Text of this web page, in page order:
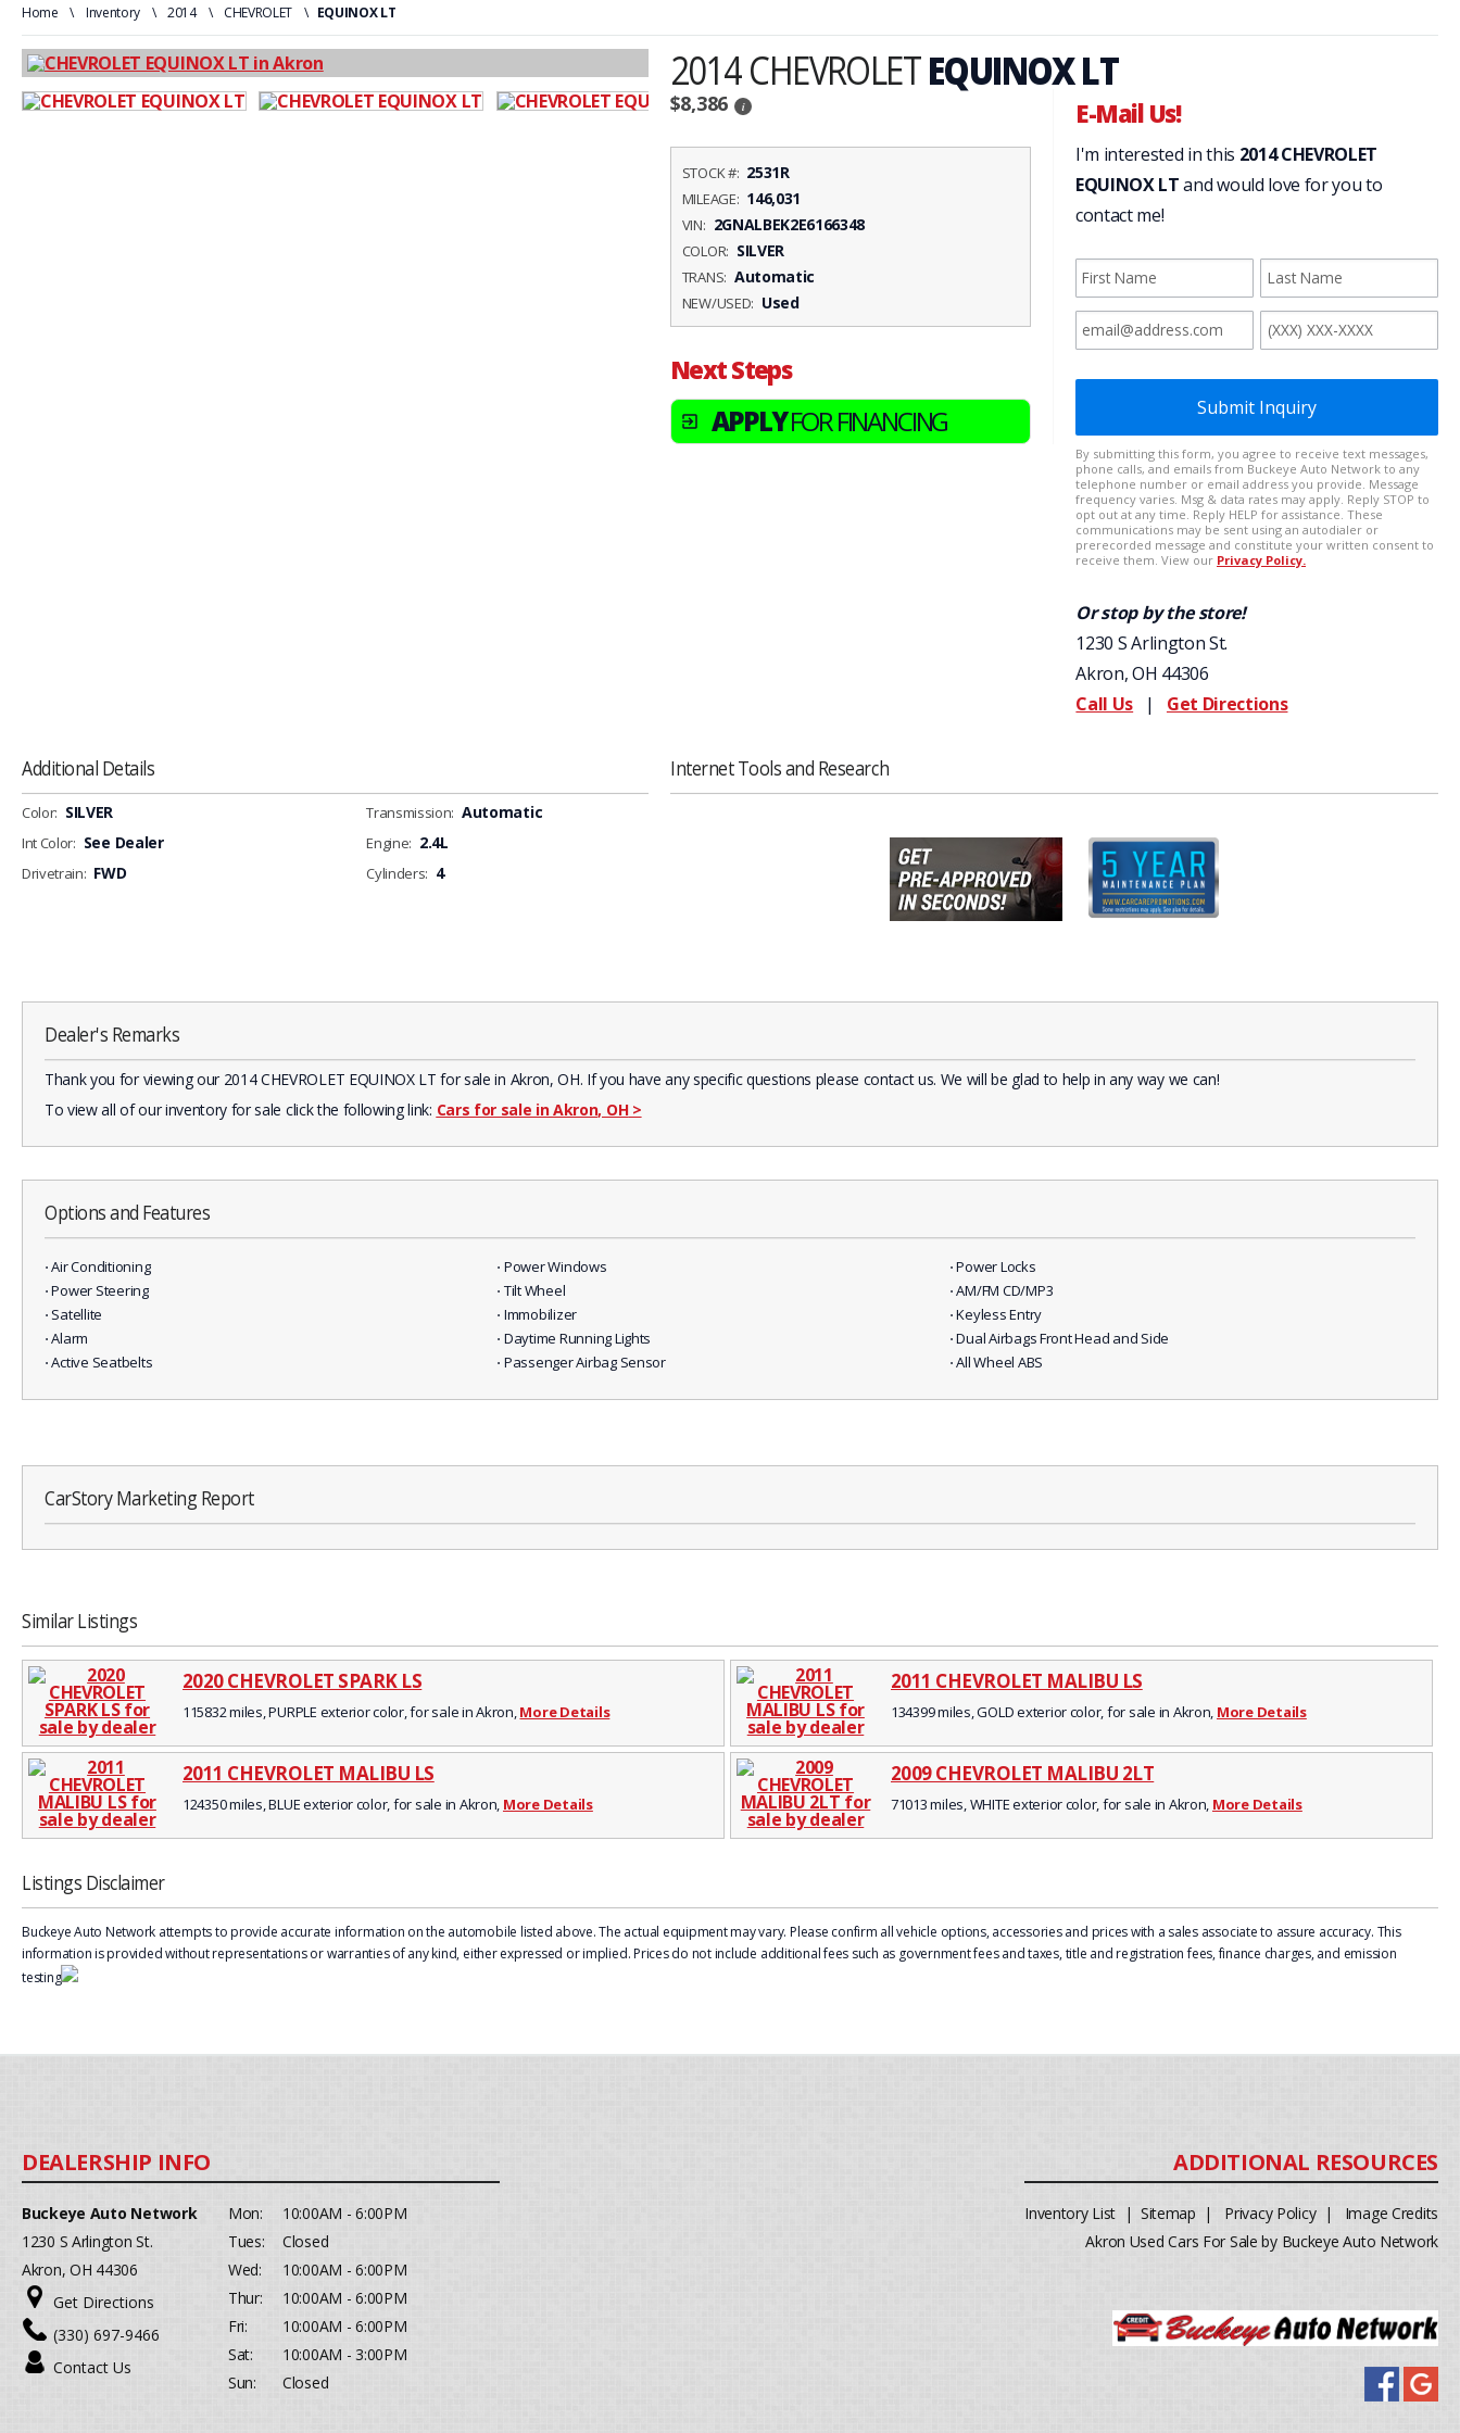
Home \ Inventory\2014\ CHEVROLET \ EQUINOX LT
2014 CHEVROLETEQUINOX LT
$8,386 i
STOCK #: 2531R
MILEAGE: 146,031
VIN: 2GNALBEK2E6166348
COLOR: SILVER
TRANS: Automatic
NEW/USED: Used
Next Steps
exit_to_app APPLYFOR FINANCING
E-Mail Us!
Or stop by the store!
1230 S Arlington St.
Akron, OH 44306
Call Us | Get Directions
Additional Details
Color: SILVER
Int Color: See Dealer
Drivetrain: FWD
Transmission: Automatic
Engine: 2.4L
Cylinders: 4
Internet Tools and Research
Dealer's Remarks
Thank you for viewing our 2014 CHEVROLET EQUINOX LT for sale in Akron, OH. If you have any specific questions please contact us. We will be glad to help in any way we can!
To view all of our inventory for sale click the following link: Cars for sale in Akron, OH>
Options and Features
⋅ Air Conditioning ⋅ Power Windows
⋅ Power Locks
⋅ Power Steering
⋅ Tilt Wheel
⋅ AM/FM CD/MP3
⋅ Satellite
⋅ Immobilizer
⋅ Keyless Entry
⋅ Alarm
⋅ Daytime Running Lights
⋅ Dual Airbags Front Head and Side
⋅ Active Seatbelts
⋅ Passenger Airbag Sensor ⋅ All Wheel ABS
CarStory Marketing Report
Similar Listings
2020 CHEVROLET SPARK LS
115832 miles, PURPLE exterior color, for sale in Akron,More Details
2011 CHEVROLET MALIBU LS
134399 miles, GOLD exterior color, for sale in Akron, More Details
2011 CHEVROLET MALIBU LS
124350 miles, BLUE exterior color, for sale in Akron, More Details
2009 CHEVROLET MALIBU 2LT
71013 miles, WHITE exterior color, for sale in Akron, More Details
Listings Disclaimer
Buckeye Auto Network attempts to provide accurate information on the automobile listed above. The actual equipment may vary. Please confirm all vehicle options, accessories and prices with a sales associate to assure accuracy. This
information is provided without representations or warranties of any kind, either expressed or implied. Prices do not include additional fees such as government fees and taxes, title and registration fees, finance charges, and emission
testing
Buckeye Auto Network
1230 S Arlington St.
Akron, OH 44306
Get Directions
(330) 697-9466
Contact Us
Mon:
Tues:
Wed:
Thur:
Fri:
Sat:
Sun:
10:00AM - 6:00PM
Closed
10:00AM - 6:00PM
10:00AM - 6:00PM
10:00AM - 6:00PM
10:00AM - 3:00PM
Closed
Inventory List | Sitemap | Privacy Policy| Image Credits
Akron Used Cars For Sale by Buckeye Auto Network